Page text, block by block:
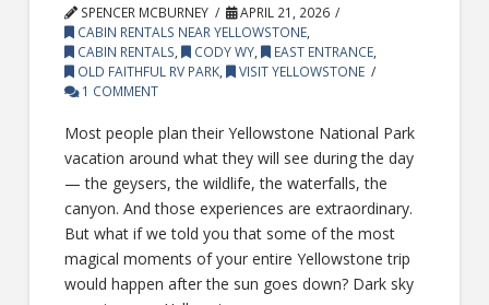
SPENCER MCBURNEY
APRIL 21, 2026
CABIN RENTALS NEAR YELLOWSTONE,
CABIN RENTALS, CODY WY, EAST ENTRANCE,
OLD FAITHFUL RV PARK,
VISIT YELLOWSTONE
1 COMMENT
Most people plan their Yellowstone National Park
vacation around what they will see during the day
— the geysers, the wildlife, the waterfalls, the
canyon. And those experiences are extraordinary.
But what if we told you that some of the most
magical moments of your entire Yellowstone trip
would happen after the sun goes down? Dark sky